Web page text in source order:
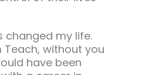
changed my life.
Teach, without you
have been